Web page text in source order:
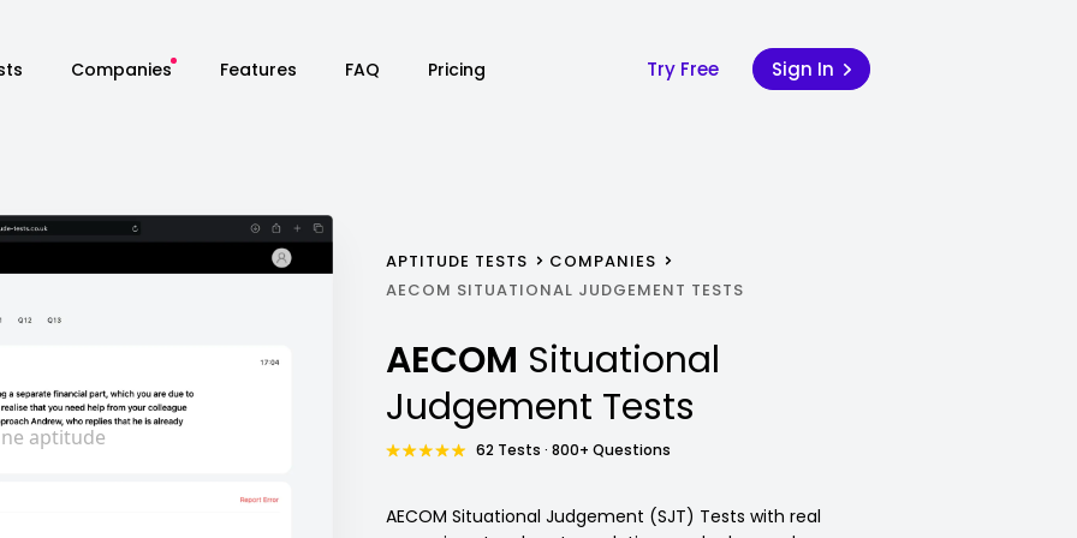
Companies Features FAQ Pricing Try Free Sign In
APTITUDE TESTS
COMPANIES
AECOM SITUATIONAL JUDGEMENT TESTS
AECOM Situational
Judgement Tests
62 Tests · 800+ Questions
AECOM Situational Judgement (SJT) Tests with real